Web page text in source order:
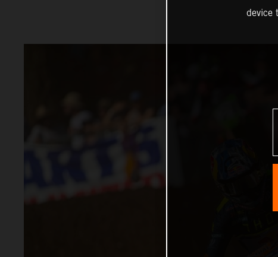
device